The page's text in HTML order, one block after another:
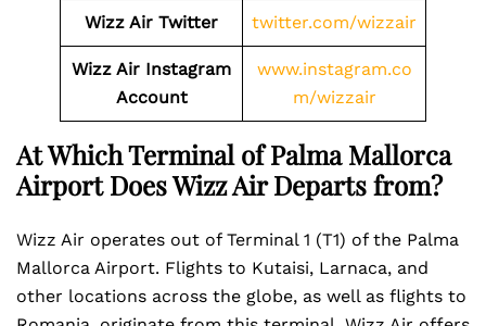
Wizz Air Twitter twitter.com/wizzair
Wizz Air Instagram
Account
www.instagram.co
m/wizzair
At Which Terminal of Palma Mallorca
Airport Does Wizz Air Departs from?
Wizz Air operates out of Terminal 1 (T1) of the Palma
Mallorca Airport. Flights to Kutaisi, Larnaca, and
other locations across the globe, as well as flights to